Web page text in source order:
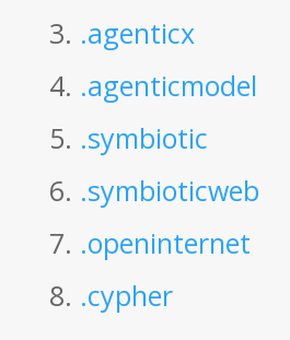
3. .agenticx
4. .agenticmodel
5. .symbiotic
6. .symbioticweb
7. .openinternet
8. .cypher